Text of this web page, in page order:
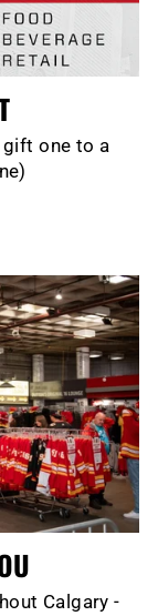
one to a
Calgary -